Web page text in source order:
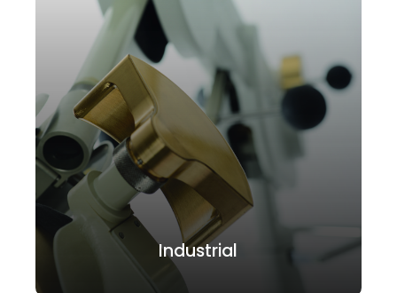
Industrial